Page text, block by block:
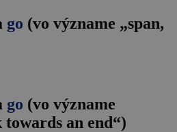
go (vo význame „span,
go (vo význame
an end“)